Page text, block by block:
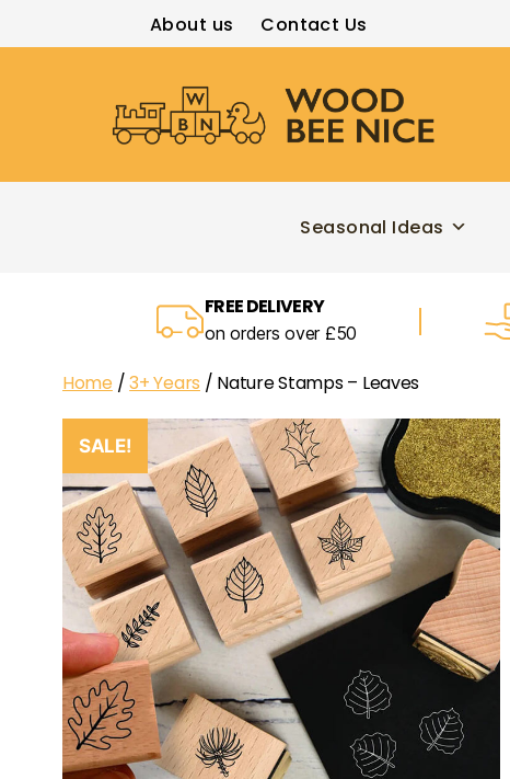
About us Contact Us
Bee
Seasonal Ideas
FREE DELIVERY
on orders over £50
Home /3+ Years / Nature Stamps – Leaves
SALE!